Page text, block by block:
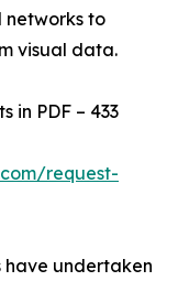
networks to
visual data.
in PDF – 433
request-
have undertaken